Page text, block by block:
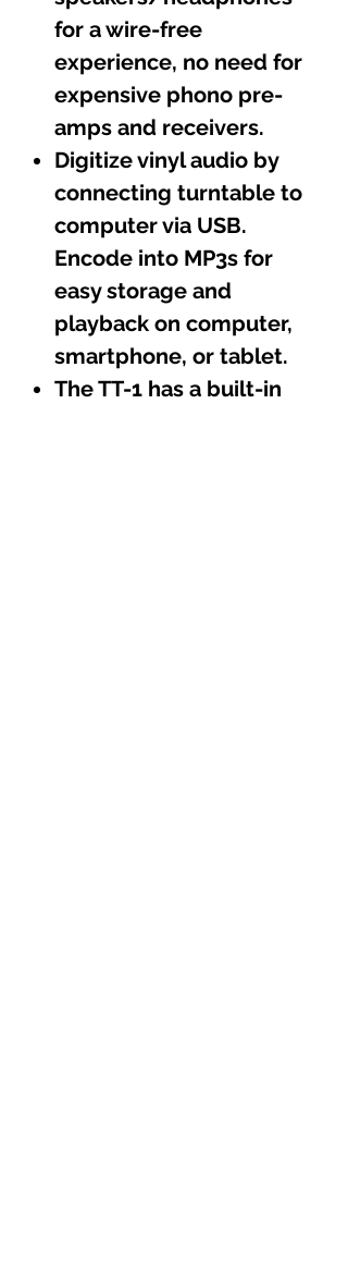
for a wire-free
experience, no need for
expensive phono pre-
amps and receivers.
Digitize vinyl audio by
connecting turntable to
computer via USB.
Encode into MP3s for
easy storage and
playback on computer,
smartphone, or tablet.
The TT-1 has a built-in